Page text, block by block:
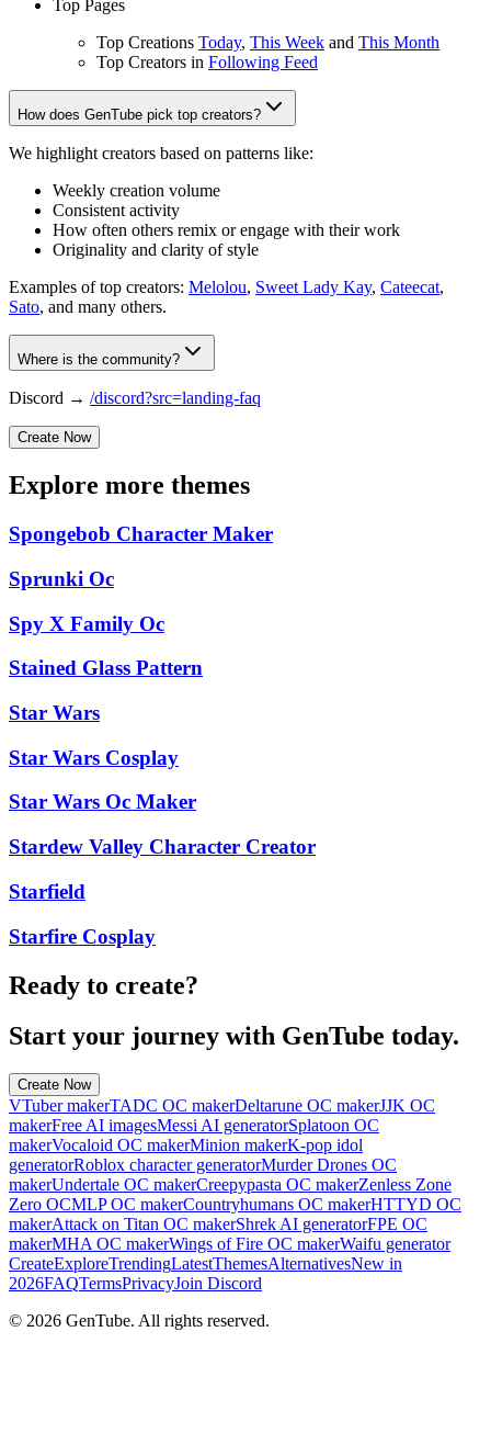
Top Pages
Top Creations Today, This Week and This Month
Top Creators in Following Feed
How does GenTube pick top creators?
We highlight creators based on patterns like:
Weekly creation volume
Consistent activity
How often others remix or engage with their work
Originality and clarity of style
Examples of top creators: Melolou, Sweet Lady Kay, Cateecat,
Sato, and many others.
Where is the community?
Discord → /discord?src=landing-faq
Create Now
Explore more themes
Spongebob Character Maker
Sprunki Oc
Spy X Family Oc
Stained Glass Pattern
Star Wars
Star Wars Cosplay
Star Wars Oc Maker
Stardew Valley Character Creator
Starfield
Starfire Cosplay
Ready to create?
Start your journey with GenTube today.
Create Now
VTuber makerTADC OC makerDeltarune OC makerJJK OC
makerFree AI imagesMessi AI generatorSplatoon OC
makerVocaloid OC makerMinion makerK-pop idol
generatorRoblox character generatorMurder Drones OC
makerUndertale OC makerCreepypasta OC makerZenless Zone
Zero OCMLP OC makerCountryhumans OC makerHTTYD OC
makerAttack on Titan OC makerShrek AI generatorFPE OC
makerMHA OC makerWings of Fire OC makerWaifu generator
CreateExploreTrendingLatestThemesAlternativesNew in
2026FAQTermsPrivacyJoin Discord
© 2026 GenTube. All rights reserved.